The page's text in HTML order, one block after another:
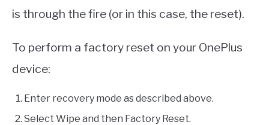
is through the fire (or in this case, the reset).
To perform a factory reset on your OnePlus
device:
Enter recovery mode as described above.
Select Wipe and then Factory Reset.